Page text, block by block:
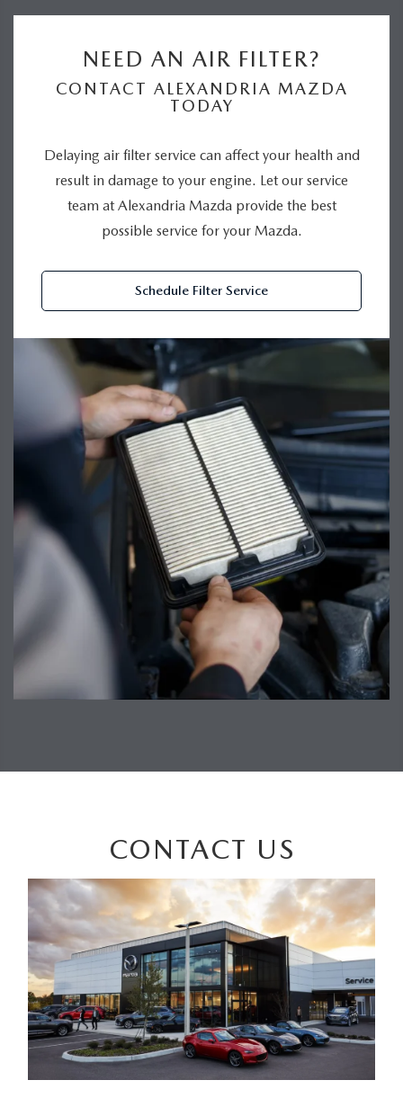
NEED AN AIR FILTER?
CONTACT ALEXANDRIA MAZDA
TODAY
Delaying air filter service can affect your health and
result in damage to your engine. Let our service
team at Alexandria Mazda provide the best
possible service for your Mazda.
Schedule Filter Service
CONTACT US